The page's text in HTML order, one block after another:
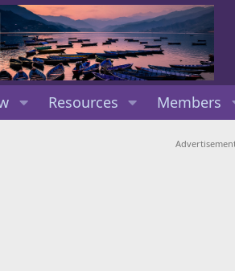
Resources Members